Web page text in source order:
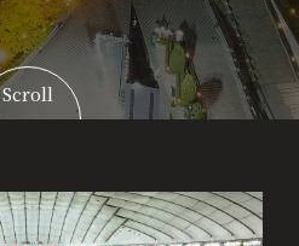
Scroll